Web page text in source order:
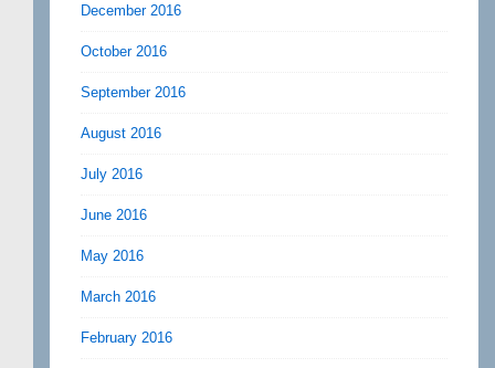
December 2016
October 2016
September 2016
August 2016
July 2016
June 2016
May 2016
March 2016
February 2016